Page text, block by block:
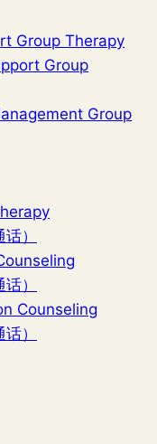
Group Therapy
Group
Group
）
）
Counseling
）